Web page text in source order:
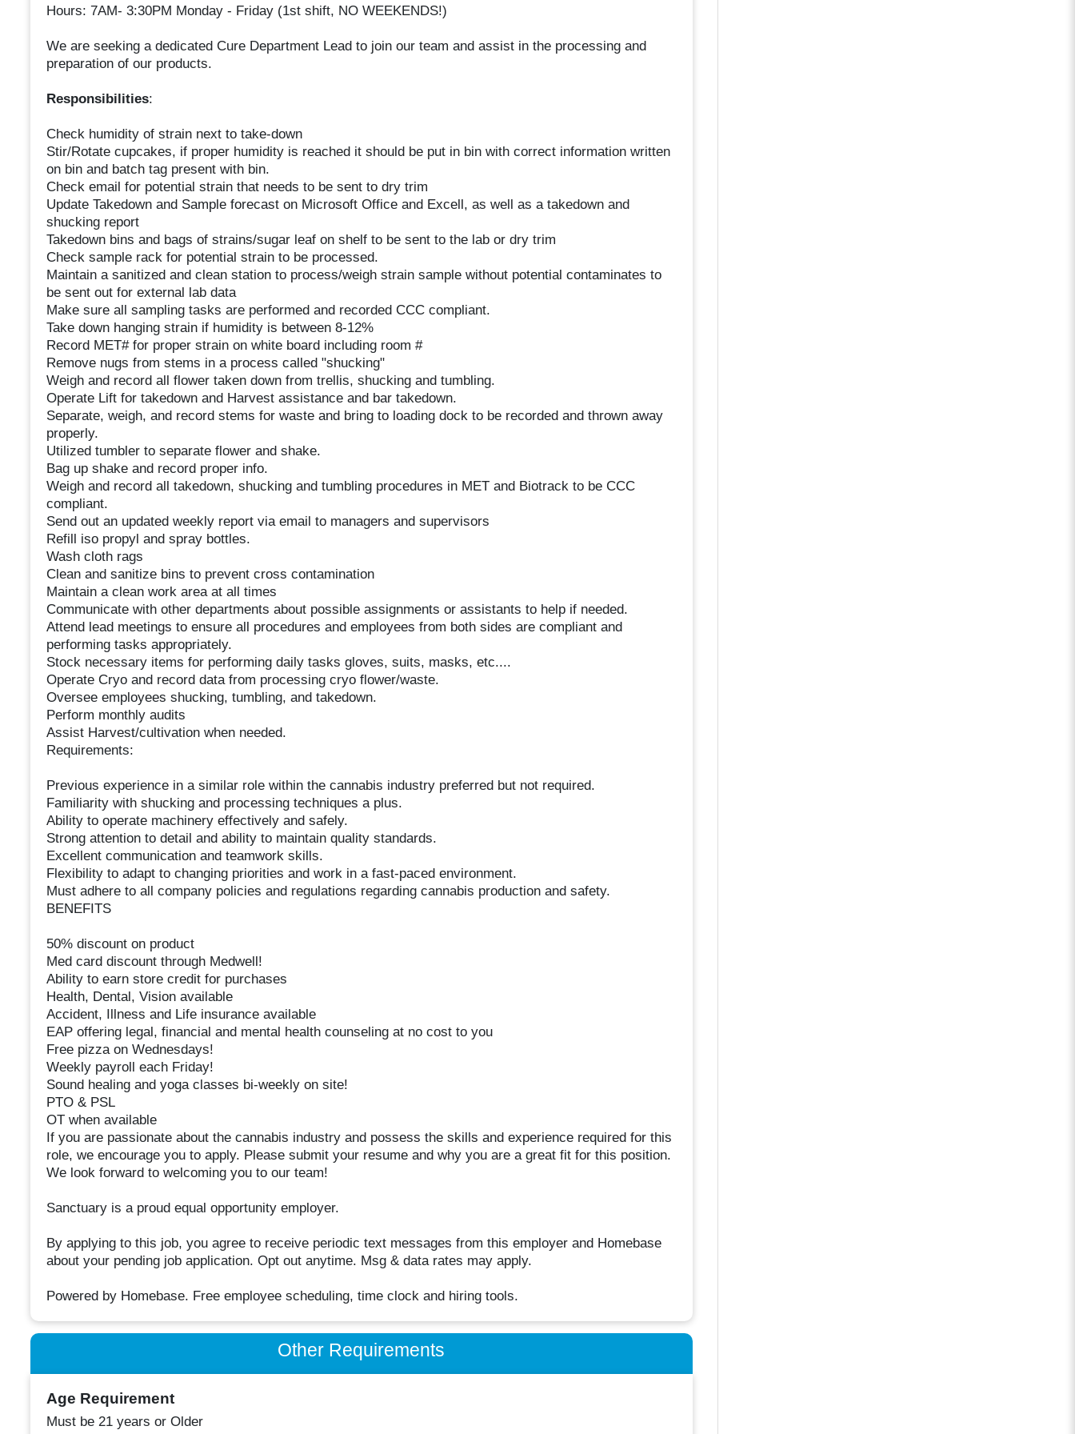
Hours: 7AM- 3:30PM Monday - Friday (1st shift, NO WEEKENDS!)
We are seeking a dedicated Cure Department Lead to join our team and assist in the processing and
preparation of our products.
Responsibilities:
Check humidity of strain next to take-down
Stir/Rotate cupcakes, if proper humidity is reached it should be put in bin with correct information written
on bin and batch tag present with bin.
Check email for potential strain that needs to be sent to dry trim
Update Takedown and Sample forecast on Microsoft Office and Excell, as well as a takedown and
shucking report
Takedown bins and bags of strains/sugar leaf on shelf to be sent to the lab or dry trim
Check sample rack for potential strain to be processed.
Maintain a sanitized and clean station to process/weigh strain sample without potential contaminates to
be sent out for external lab data
Make sure all sampling tasks are performed and recorded CCC compliant.
Take down hanging strain if humidity is between 8-12%
Record MET# for proper strain on white board including room #
Remove nugs from stems in a process called "shucking"
Weigh and record all flower taken down from trellis, shucking and tumbling.
Operate Lift for takedown and Harvest assistance and bar takedown.
Separate, weigh, and record stems for waste and bring to loading dock to be recorded and thrown away
properly.
Utilized tumbler to separate flower and shake.
Bag up shake and record proper info.
Weigh and record all takedown, shucking and tumbling procedures in MET and Biotrack to be CCC
compliant.
Send out an updated weekly report via email to managers and supervisors
Refill iso propyl and spray bottles.
Wash cloth rags
Clean and sanitize bins to prevent cross contamination
Maintain a clean work area at all times
Communicate with other departments about possible assignments or assistants to help if needed.
Attend lead meetings to ensure all procedures and employees from both sides are compliant and
performing tasks appropriately.
Stock necessary items for performing daily tasks gloves, suits, masks, etc....
Operate Cryo and record data from processing cryo flower/waste.
Oversee employees shucking, tumbling, and takedown.
Perform monthly audits
Assist Harvest/cultivation when needed.
Requirements:
Previous experience in a similar role within the cannabis industry preferred but not required.
Familiarity with shucking and processing techniques a plus.
Ability to operate machinery effectively and safely.
Strong attention to detail and ability to maintain quality standards.
Excellent communication and teamwork skills.
Flexibility to adapt to changing priorities and work in a fast-paced environment.
Must adhere to all company policies and regulations regarding cannabis production and safety.
BENEFITS
50% discount on product
Med card discount through Medwell!
Ability to earn store credit for purchases
Health, Dental, Vision available
Accident, Illness and Life insurance available
EAP offering legal, financial and mental health counseling at no cost to you
Free pizza on Wednesdays!
Weekly payroll each Friday!
Sound healing and yoga classes bi-weekly on site!
PTO & PSL
OT when available
If you are passionate about the cannabis industry and possess the skills and experience required for this
role, we encourage you to apply. Please submit your resume and why you are a great fit for this position.
We look forward to welcoming you to our team!
Sanctuary is a proud equal opportunity employer.
By applying to this job, you agree to receive periodic text messages from this employer and Homebase
about your pending job application. Opt out anytime. Msg & data rates may apply.
Powered by Homebase. Free employee scheduling, time clock and hiring tools.
Other Requirements
Age Requirement
Must be 21 years or Older